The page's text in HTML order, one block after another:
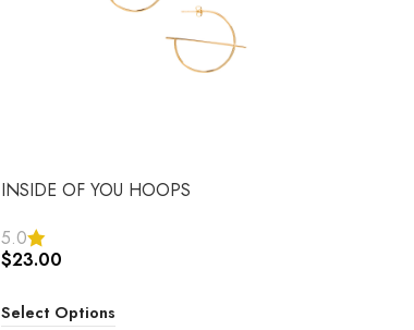
INSIDE OF YOU HOOPS
5.0
$23.00
Select Options